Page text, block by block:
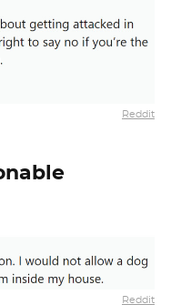
Reddit
Reddit